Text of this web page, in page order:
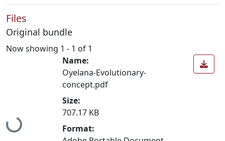
Files
Original bundle
Now showing 1 - 1 of 1
Loading...
Name:
Oyelana-Evolutionary-
concept.pdf
Size:
707.17 KB
Format: